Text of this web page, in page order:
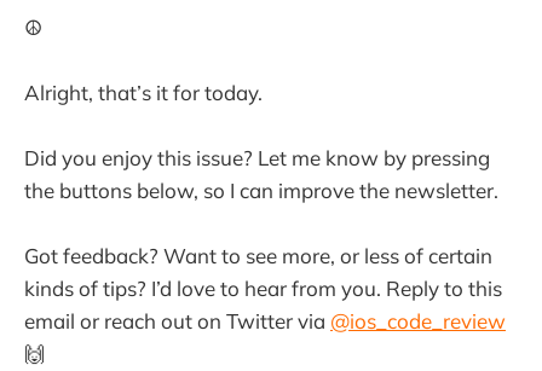
☮️
Alright, that’s it for today.
Did you enjoy this issue? Let me know by pressing
the buttons below, so I can improve the newsletter.
Got feedback? Want to see more, or less of certain
kinds of tips? I’d love to hear from you. Reply to this
email or reach out on Twitter via @ios_code_review
🙌